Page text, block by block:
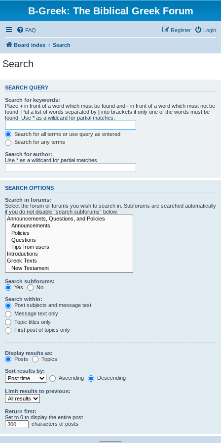
B-Greek: The Biblical Greek Forum
FAQ Login
Register
Board index Search
Search
SEARCH QUERY
Search for keywords:
Place + in front of a word which must be found and - in front of a word which must not be
found. Put a list of words separated by | into brackets if only one of the words must be
found. Use * as a wildcard for partial matches.
Search for all terms or use query as entered
Search for any terms
Search for author:
Use * as a wildcard for partial matches.
SEARCH OPTIONS
Search in forums:
Select the forum or forums you wish to search in. Subforums are searched automatically
if you do not disable “search subforums“ below.
Search subforums:
Yes
No
Search within:
Post subjects and message text
Message text only
Topic titles only
First post of topics only
Display results as:
Posts
Topics
Sort results by:
Ascending
Descending
Limit results to previous:
Return first:
Set to 0 to display the entire post.
characters of posts